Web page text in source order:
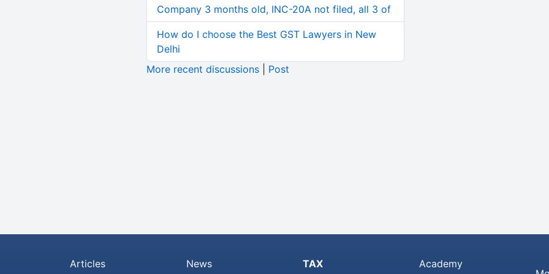
Company 3 months old, INC-20A not filed, all 3 of
How do I choose the Best GST Lawyers in New
Delhi
More recent discussions| Post
Articles News TAX
Academy